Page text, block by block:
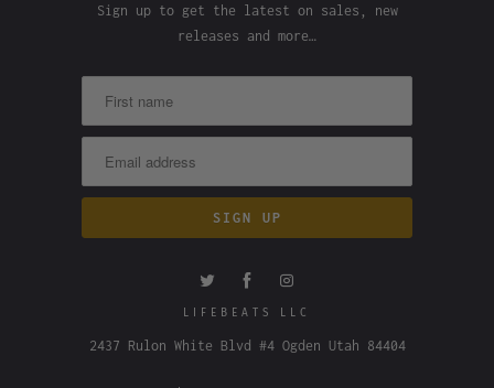
Sign up to get the latest on sales, new
releases and more…
LIFEBEATS LLC
2437 Rulon White Blvd #4 Ogden Utah 84404